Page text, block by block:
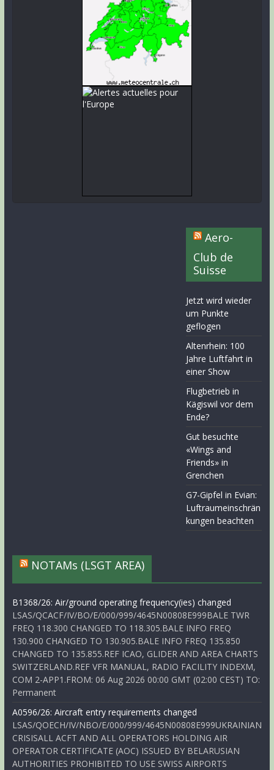
Aero-
Club de
Suisse
Jetzt wird wieder
um Punkte
geflogen
Altenrhein: 100
Jahre Luftfahrt in
einer Show
Flugbetrieb in
Kägiswil vor dem
Ende?
Gut besuchte
«Wings and
Friends» in
Grenchen
G7-Gipfel in Evian:
Luftraumeinschrän
kungen beachten
NOTAMs (LSGT AREA)
B1368/26: Air/ground operating frequency(ies) changed
LSAS/QCACF/IV/BO/E/000/999/4645N00808E999BALE TWR
FREQ 118.300 CHANGED TO 118.305.BALE INFO FREQ
130.900 CHANGED TO 130.905.BALE INFO FREQ 135.850
CHANGED TO 135.855.REF ICAO, GLIDER AND AREA CHARTS
SWITZERLAND.REF VFR MANUAL, RADIO FACILITY INDEXM,
COM 2-APP1.FROM: 06 Aug 2026 00:00 GMT (02:00 CEST) TO:
Permanent
A0596/26: Aircraft entry requirements changed
LSAS/QOECH/IV/NBO/E/000/999/4645N00808E999UKRAINIAN
CRISISALL ACFT AND ALL OPERATORS HOLDING AIR
OPERATOR CERTIFICATE (AOC) ISSUED BY BELARUSIAN
AUTHORITIES PROHIBITED TO USE SWISS AIRPORTS